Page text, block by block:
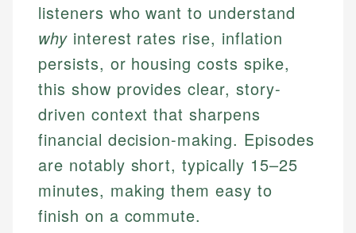
listeners who want to understand
whyinterest rates rise, inflation
persists, or housing costs spike,
this show provides clear, story-
driven context that sharpens
financial decision-making. Episodes
are notably short, typically 15–25
minutes, making them easy to
finish on a commute.